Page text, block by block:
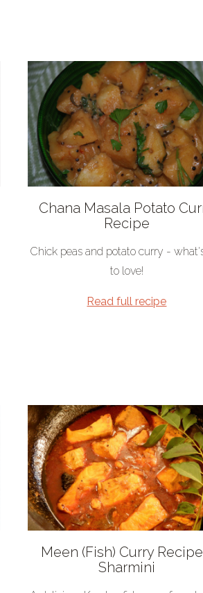
Chana Masala Potato
Recipe
Chick peas and potato curry -
to love!
Read full recipe
Meen (Fish) Curry
Sharmini